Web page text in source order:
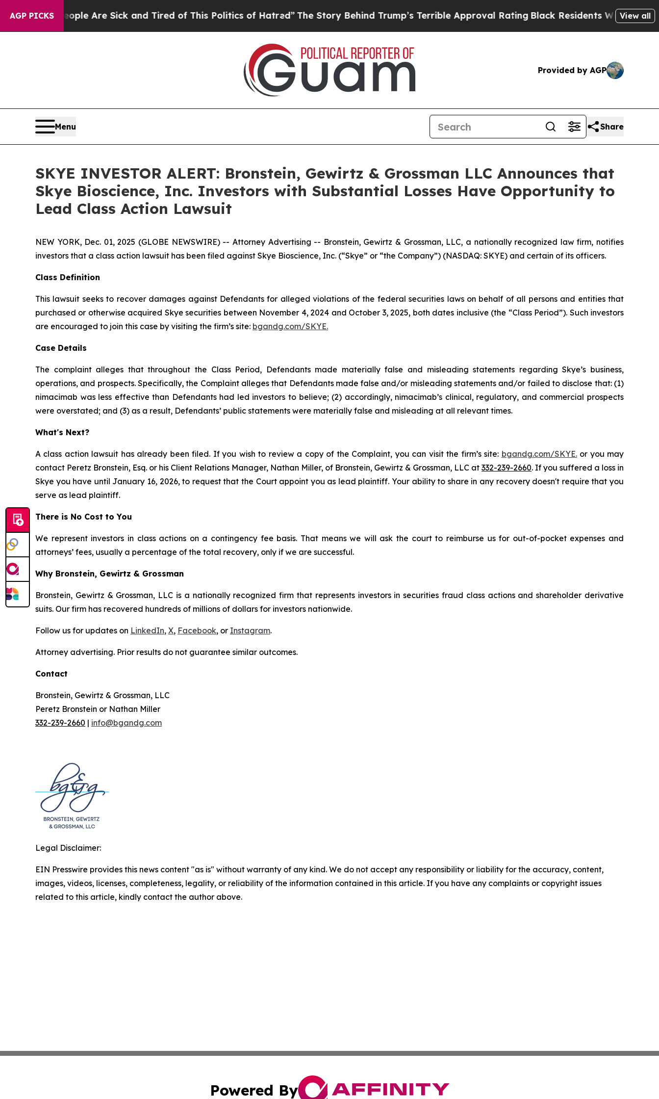
AGP PICKS
“People Are Sick and Tired of This Politics of Hatred”The Story Behind Trump’s Terrible Approval Rating Black Residents Warned ofView all
Provided by AGP
Menu Share
SKYE INVESTOR ALERT: Bronstein, Gewirtz & Grossman LLC Announces that
Skye Bioscience, Inc. Investors with Substantial Losses Have Opportunity to
Lead Class Action Lawsuit
NEW YORK, Dec. 01, 2025 (GLOBE NEWSWIRE) -- Attorney Advertising -- Bronstein, Gewirtz & Grossman, LLC, a nationally recognized law firm, notifies
investors that a class action lawsuit has been filed against Skye Bioscience, Inc. (“Skye” or “the Company”) (NASDAQ: SKYE) and certain of its officers.
Class Definition
This lawsuit seeks to recover damages against Defendants for alleged violations of the federal securities laws on behalf of all persons and entities that
purchased or otherwise acquired Skye securities between November 4, 2024 and October 3, 2025, both dates inclusive (the “Class Period”). Such investors
are encouraged to join this case by visiting the firm’s site: bgandg.com/SKYE.
Case Details
The complaint alleges that throughout the Class Period, Defendants made materially false and misleading statements regarding Skye’s business,
operations, and prospects. Specifically, the Complaint alleges that Defendants made false and/or misleading statements and/or failed to disclose that: (1)
nimacimab was less effective than Defendants had led investors to believe; (2) accordingly, nimacimab’s clinical, regulatory, and commercial prospects
were overstated; and (3) as a result, Defendants’ public statements were materially false and misleading at all relevant times.
What's Next?
A class action lawsuit has already been filed. If you wish to review a copy of the Complaint, you can visit the firm’s site: bgandg.com/SKYE.or you may
contact Peretz Bronstein, Esq. or his Client Relations Manager, Nathan Miller, of Bronstein, Gewirtz & Grossman, LLC at 332-239-2660. If you suffered a loss in
Skye you have until January 16, 2026, to request that the Court appoint you as lead plaintiff. Your ability to share in any recovery doesn't require that you
serve as lead plaintiff.
There is No Cost to You
We represent investors in class actions on a contingency fee basis. That means we will ask the court to reimburse us for out-of-pocket expenses and
attorneys’ fees, usually a percentage of the total recovery, only if we are successful.
Why Bronstein, Gewirtz & Grossman
Bronstein, Gewirtz & Grossman, LLC is a nationally recognized firm that represents investors in securities fraud class actions and shareholder derivative
suits. Our firm has recovered hundreds of millions of dollars for investors nationwide.
Follow us for updates on LinkedIn, X, Facebook, or Instagram.
Attorney advertising. Prior results do not guarantee similar outcomes.
Contact
Bronstein, Gewirtz & Grossman, LLC
Peretz Bronstein or Nathan Miller
332-239-2660 | info@bgandg.com
Legal Disclaimer:
EIN Presswire provides this news content "as is" without warranty of any kind. We do not accept any responsibility or liability for the accuracy, content,
images, videos, licenses, completeness, legality, or reliability of the information contained in this article. If you have any complaints or copyright issues
related to this article, kindly contact the author above.
Powered By